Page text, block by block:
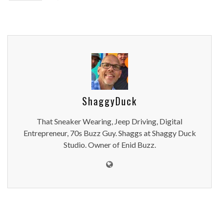
ShaggyDuck
That Sneaker Wearing, Jeep Driving, Digital
Entrepreneur, 70s Buzz Guy. Shaggs at Shaggy Duck
Studio. Owner of Enid Buzz.